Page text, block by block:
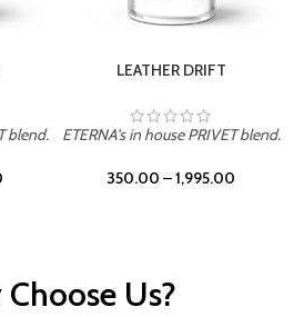
blend.
LEATHER DRIFT
ETERNA's in house PRIVET blend.
350.00 –1,995.00
Us?